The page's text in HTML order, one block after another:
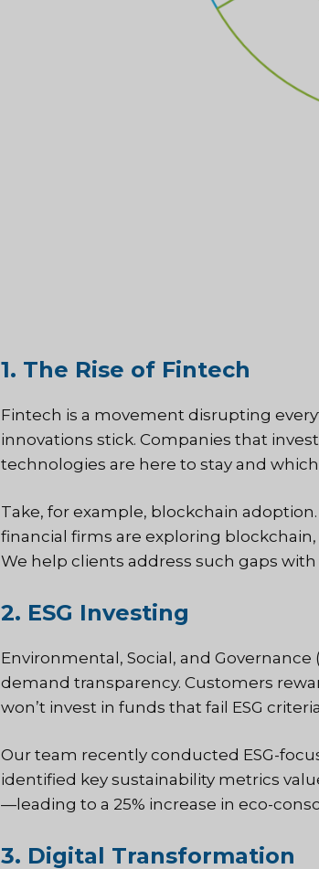
1. The Rise of Fintech
Fintech is a movement disrupting
innovations stick. Companies that
technologies are here to stay and
Take, for example, blockchain
financial firms are exploring blockchain,
We help clients address such gaps
2. ESG Investing
Environmental, Social, and
demand transparency. Customers
won’t invest in funds that fail ESG
Our team recently conducted ESG-
identified key sustainability metrics
—leading to a 25% increase in eco-
3. Digital Transformation